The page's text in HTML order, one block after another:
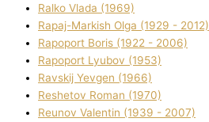
Ralko Vlada (1969)
Rapaj-Markish Olga (1929 - 2012)
Rapoport Boris (1922 - 2006)
Rapoport Lyubov (1953)
Ravskij Yevgen (1966)
Reshetov Roman (1970)
Reunov Valentin (1939 - 2007)